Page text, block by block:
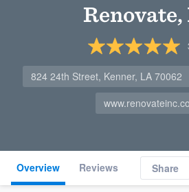
824 24th Street, Kenner, LA 70062
Overview Reviews Share